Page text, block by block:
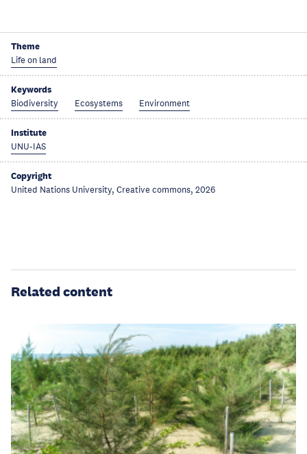
Theme
Life on land
Keywords
Biodiversity Ecosystems Environment
Institute
UNU-IAS
Copyright
United Nations University, Creative commons, 2026
Related content